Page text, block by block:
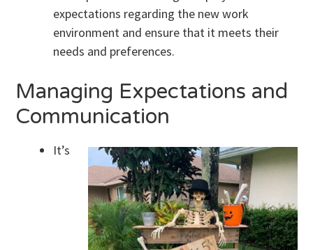
expectations regarding the new work
environment and ensure that it meets their
needs and preferences.
Managing Expectations and
Communication
It’s